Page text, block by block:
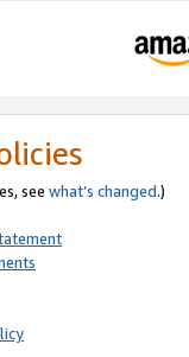
see what’s changed.)